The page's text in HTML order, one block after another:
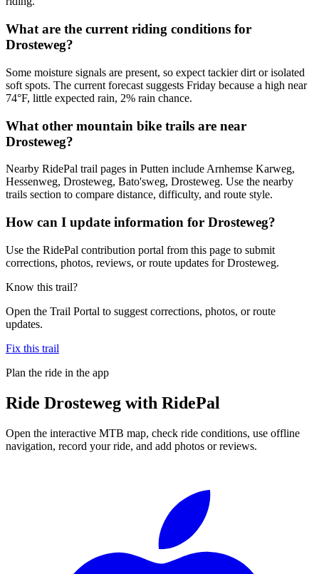
What are the current riding conditions for
Drosteweg?
Some moisture signals are present, so expect tackier dirt or isolated
soft spots. The current forecast suggests Friday because a high near
74°F, little expected rain, 2% rain chance.
What other mountain bike trails are near
Drosteweg?
Nearby RidePal trail pages in Putten include Arnhemse Karweg,
Hessenweg, Drosteweg, Bato'sweg, Drosteweg. Use the nearby
trails section to compare distance, difficulty, and route style.
How can I update information for Drosteweg?
Use the RidePal contribution portal from this page to submit
corrections, photos, reviews, or route updates for Drosteweg.
Know this trail?
Open the Trail Portal to suggest corrections, photos, or route
updates.
Fix this trail
Plan the ride in the app
Ride Drosteweg with RidePal
Open the interactive MTB map, check ride conditions, use offline
navigation, record your ride, and add photos or reviews.